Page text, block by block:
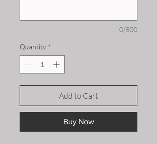
0/500
Quantity *
Add to Cart
Buy Now